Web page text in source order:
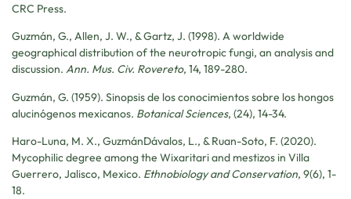
CRC Press.
Guzmán, G., Allen, J. W., & Gartz, J. (1998). A worldwide
geographical distribution of the neurotropic fungi, an analysis and
discussion. Ann. Mus. Civ. Rovereto, 14, 189-280.
Guzmán, G. (1959). Sinopsis de los conocimientos sobre los hongos
alucinógenos mexicanos. Botanical Sciences, (24), 14-34.
Haro-Luna, M. X., GuzmánDávalos, L., & Ruan-Soto, F. (2020).
Mycophilic degree among the Wixaritari and mestizos in Villa
Guerrero, Jalisco, Mexico. Ethnobiology and Conservation, 9(6), 1-
18.